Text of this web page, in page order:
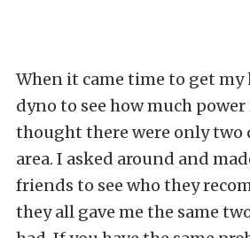
When it came time to get my
dyno to see how much power
thought there were only two
area. I asked around and
friends to see who they
they all gave me the same